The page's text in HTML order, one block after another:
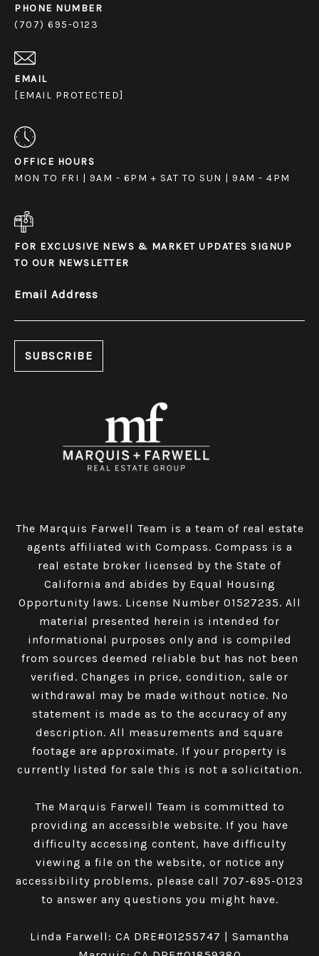
PHONE NUMBER
(707) 695-0123
EMAIL
[EMAIL PROTECTED]
OFFICE HOURS
MON TO FRI | 9AM - 6PM + SAT TO SUN | 9AM - 4PM
FOR EXCLUSIVE NEWS & MARKET UPDATES SIGNUP
TO OUR NEWSLETTER
Email Address
The Marquis Farwell Team is a team of real estate
agents affiliated with Compass​​​​​​​. Compass is a
real estate broker licensed by the State of
California and abides by Equal Housing
Opportunity laws. License Number 01527235. All
material presented herein is intended for
informational purposes only and is compiled
from sources deemed reliable but has not been
verified. Changes in price, condition, sale or
withdrawal may be made without notice. No
statement is made as to the accuracy of any
description. All measurements and square
footage are approximate. If your property is
currently listed for sale this is not a solicitation.
The Marquis Farwell Team is committed to
providing an accessible website. If you have
difficulty accessing content, have difficulty
viewing a file on the website, or notice any
accessibility problems, please call 707-695-0123
to answer any questions you might have.
Linda Farwell: CA DRE#01255747 | Samantha